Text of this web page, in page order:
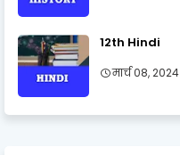
12th Hindi
मार्च 08, 2024